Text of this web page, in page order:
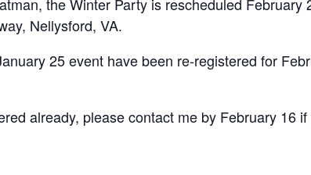
Nellysford, VA.
25 event have been re-registered for
already, please contact me by February 16